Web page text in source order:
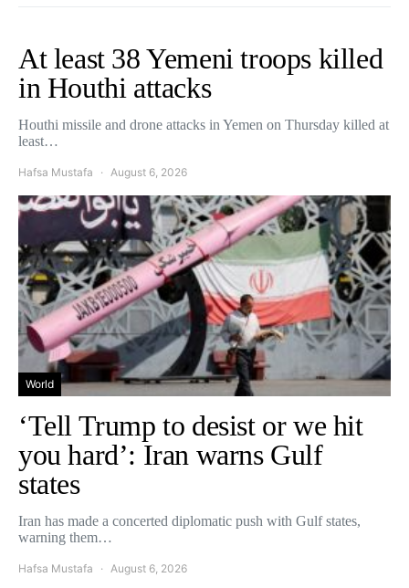
At least 38 Yemeni troops killed
in Houthi attacks
Houthi missile and drone attacks in Yemen on Thursday killed at
least…
Hafsa Mustafa August 6, 2026
World
‘Tell Trump to desist or we hit
you hard’: Iran warns Gulf
states
Iran has made a concerted diplomatic push with Gulf states,
warning them…
Hafsa Mustafa August 6, 2026